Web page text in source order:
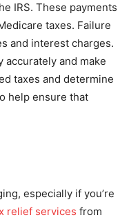
IRS. These payments
taxes. Failure
and interest charges.
accurately and make
taxes and determine
help ensure that
especially if you’re
relief services from